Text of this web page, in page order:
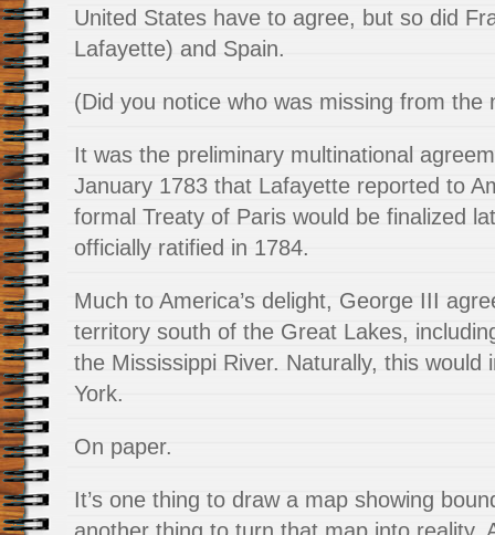
United States have to agree, but so did
Lafayette) and Spain.
(Did you notice who was missing from the
It was the preliminary multinational
January 1783 that Lafayette reported to
formal Treaty of Paris would be finalized
officially ratified in 1784.
Much to America’s delight, George III
territory south of the Great Lakes,
the Mississippi River. Naturally, this would
York.
On paper.
It’s one thing to draw a map showing